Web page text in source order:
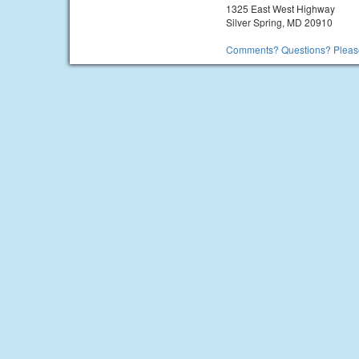
1325 East West Highway
Silver Spring, MD 20910
Comments? Questions?